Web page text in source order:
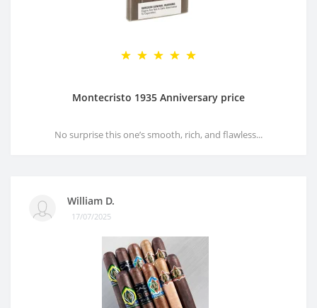
Montecristo 1935 Anniversary price
No surprise this one’s smooth, rich, and flawless...
William D.
17/07/2025